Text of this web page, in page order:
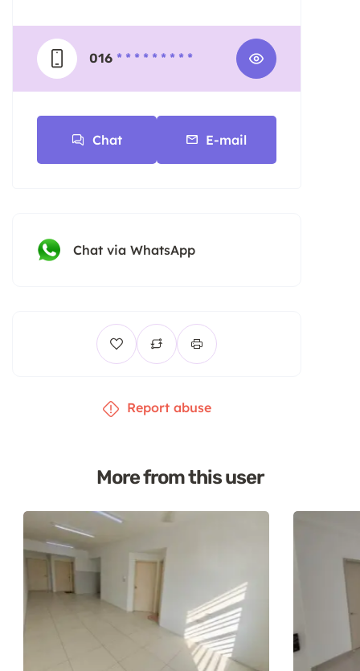
016 * * * * * * * * *
Chat E-mail
Chat via WhatsApp
Report abuse
More from this user